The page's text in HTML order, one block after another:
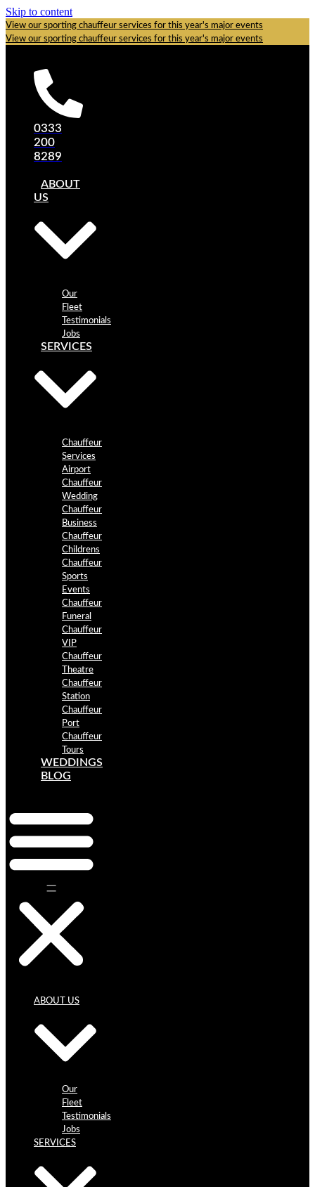
Skip to content
View our sporting chauffeur services for this year's major events
View our sporting chauffeur services for this year's major events
0333
200
8289
ABOUT
US
Our
Fleet
Testimonials
Jobs
SERVICES
Chauffeur
Services
Airport
Chauffeur
Wedding
Chauffeur
Business
Chauffeur
Childrens
Chauffeur
Sports
Events
Chauffeur
Funeral
Chauffeur
VIP
Chauffeur
Theatre
Chauffeur
Station
Chauffeur
Port
Chauffeur
Tours
WEDDINGS
BLOG
ABOUT US
Our
Fleet
Testimonials
Jobs
SERVICES